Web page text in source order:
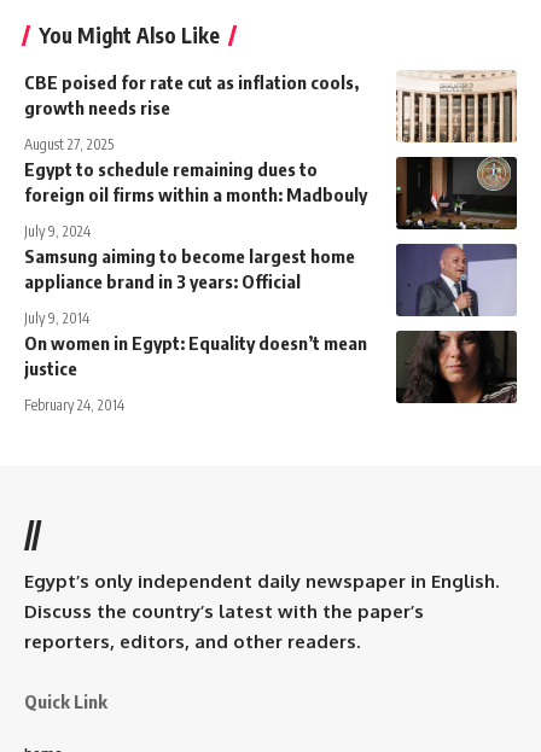
You Might Also Like
CBE poised for rate cut as inflation cools,
growth needs rise
August 27, 2025
Egypt to schedule remaining dues to
foreign oil firms within a month: Madbouly
July 9, 2024
Samsung aiming to become largest home
appliance brand in 3 years: Official
July 9, 2014
On women in Egypt: Equality doesn’t mean
justice
February 24, 2014
//
Egypt’s only independent daily newspaper in English.
Discuss the country’s latest with the paper’s
reporters, editors, and other readers.
Quick Link